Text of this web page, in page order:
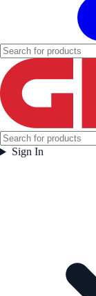
Sign In